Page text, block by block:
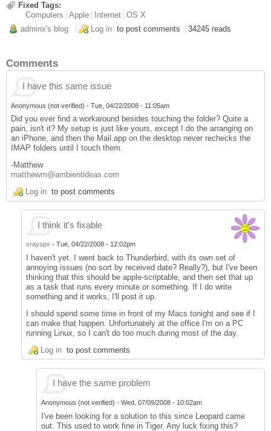
Fixed Tags:
Computers
Apple Internet
OS X
adminx's blog
Log in to post comments 34245 reads
Comments
I have this same issue
Anonymous (not verified) - Tue, 04/22/2008 - 11:05am
Did you ever find a workaround besides touching the folder? Quite a
pain, isn't it? My setup is just like yours, except I do the arranging on
an iPhone, and then the Mail.app on the desktop never rechecks the
IMAP folders until I touch them.
-Matthew
matthewm@ambientideas.com
Log in to post comments
I think it's fixable
xrayspx - Tue, 04/22/2008 - 12:02pm
I haven't yet. I went back to Thunderbird, with its own set of
annoying issues (no sort by received date? Really?), but I've been
thinking that this should be apple-scriptable, and then set that up
as a task that runs every minute or something. If I do write
something and it works, I'll post it up.
I should spend some time in front of my Macs tonight and see if I
can make that happen. Unfortunately at the office I'm on a PC
running Linux, so I can't do too much during most of the day.
Log in to post comments
I have the same problem
Anonymous (not verified) - Wed, 07/09/2008 - 10:02am
I've been looking for a solution to this since Leopard came
out. This used to work fine in Tiger. Any luck fixing this?